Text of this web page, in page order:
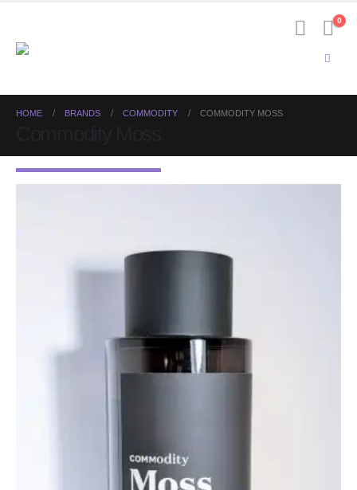
0
HOME BRANDS COMMODITY COMMODITY MOSS